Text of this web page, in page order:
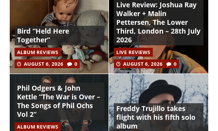
Bird “Held Here
Together”
ALBUM REVIEWS
AUGUST 6, 2026
0
Live Review: Joshua Ray
Walker + Malin
Pettersen, The Lower
Third, London – 28th July
2026
LIVE REVIEWS
AUGUST 6, 2026
0
Phil Odgers & John
Kettle “The War is Over –
The Songs of Phil Ochs
Vol 2”
ALBUM REVIEWS
Freddy Trujillo takes
flight with his fifth solo
album